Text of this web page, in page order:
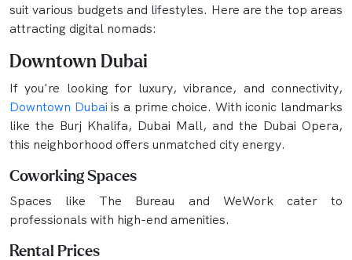
suit various budgets and lifestyles. Here are the top areas
attracting digital nomads:
Downtown Dubai
If you're looking for luxury, vibrance, and connectivity,
Downtown Dubai is a prime choice. With iconic landmarks
like the Burj Khalifa, Dubai Mall, and the Dubai Opera,
this neighborhood offers unmatched city energy.
Coworking Spaces
Spaces like The Bureau and WeWork cater to
professionals with high-end amenities.
Rental Prices